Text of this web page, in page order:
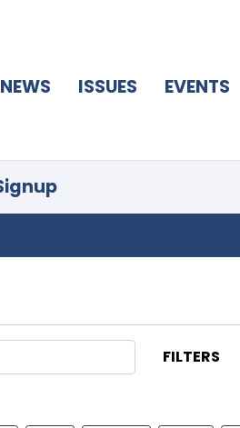
NEWS ISSUES EVENTS
FILTERS